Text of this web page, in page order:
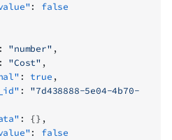
: false
: "number" ,
: "Cost" ,
: true ,
: "7d438888-5e04-4b70-
: {},
: false